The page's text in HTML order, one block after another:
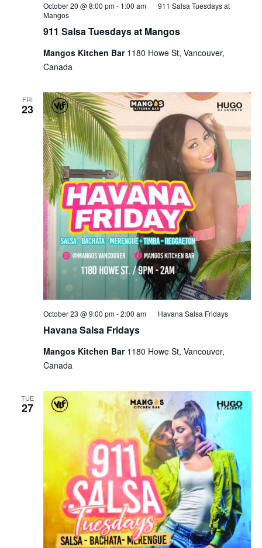
911 Salsa Tuesdays at Mangos
October 20 @ 8:00 pm- 1:00 am
911 Salsa Tuesdays at
Mangos
Mangos Kitchen Bar 1180 Howe St, Vancouver,
Canada
FRI
23
Havana Salsa Fridays
October 23 @ 9:00 pm-2:00 am Havana Salsa Fridays
Mangos Kitchen Bar 1180 Howe St, Vancouver,
Canada
TUE
27